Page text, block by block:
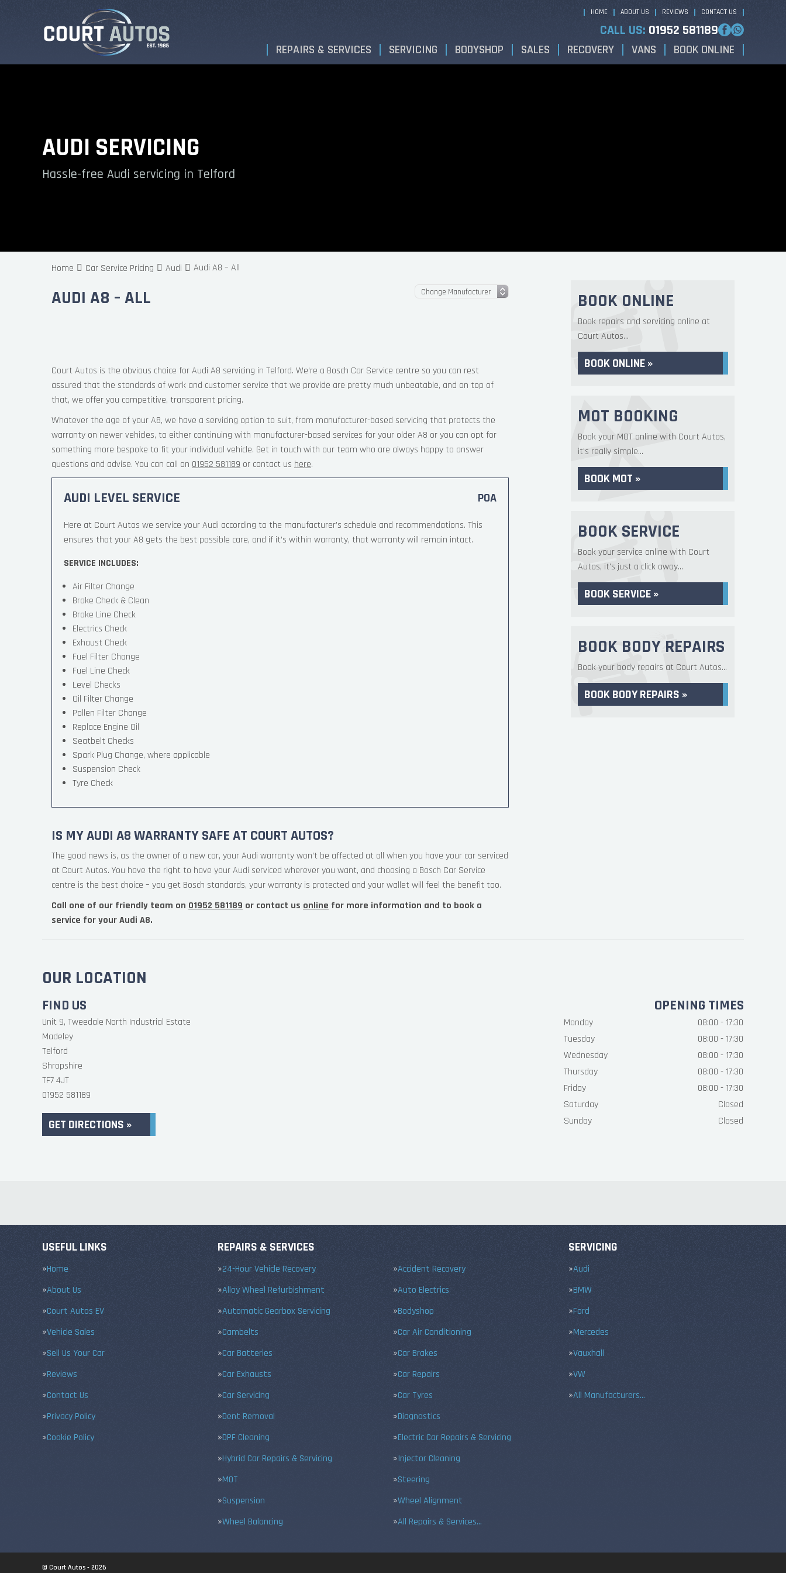
HOME ABOUT US REVIEWS CONTACT US
CALL US: 01952 581189
REPAIRS & SERVICES SERVICING BODYSHOP SALES RECOVERY VANS BOOK ONLINE
AUDI SERVICING
Hassle-free Audi servicing in Telford
Home Car Service Pricing Audi Audi A8 – All
AUDI A8 – ALL
Court Autos is the obvious choice for Audi A8 servicing in Telford. We’re a Bosch Car Service centre so you can rest
assured that the standards of work and customer service that we provide are pretty much unbeatable, and on top of
that, we offer you competitive, transparent pricing.
Whatever the age of your A8, we have a servicing option to suit, from manufacturer-based servicing that protects the
warranty on newer vehicles, to either continuing with manufacturer-based services for your older A8 or you can opt for
something more bespoke to fit your individual vehicle. Get in touch with our team who are always happy to answer
questions and advise. You can call on 01952 581189 or contact us here.
AUDI LEVEL SERVICE POA
Here at Court Autos we service your Audi according to the manufacturer’s schedule and recommendations. This
ensures that your A8 gets the best possible care, and if it’s within warranty, that warranty will remain intact.
SERVICE INCLUDES:
Air Filter Change
Brake Check & Clean
Brake Line Check
Electrics Check
Exhaust Check
Fuel Filter Change
Fuel Line Check
Level Checks
Oil Filter Change
Pollen Filter Change
Replace Engine Oil
Seatbelt Checks
Spark Plug Change, where applicable
Suspension Check
Tyre Check
IS MY AUDI A8 WARRANTY SAFE AT COURT AUTOS?
The good news is, as the owner of a new car, your Audi warranty won’t be affected at all when you have your car serviced
at Court Autos. You have the right to have your Audi serviced wherever you want, and choosing a Bosch Car Service
centre is the best choice – you get Bosch standards, your warranty is protected and your wallet will feel the benefit too.
Call one of our friendly team on 01952 581189 or contact us online for more information and to book a
service for your Audi A8.
BOOK ONLINE
Book repairs and servicing online at
Court Autos...
BOOK ONLINE »
MOT BOOKING
Book your MOT online with Court Autos,
it's really simple...
BOOK MOT »
BOOK SERVICE
Book your service online with Court
Autos, it's just a click away...
BOOK SERVICE »
BOOK BODY REPAIRS
Book your body repairs at Court Autos...
BOOK BODY REPAIRS »
OUR LOCATION
FIND US
Unit 9, Tweedale North Industrial Estate
Madeley
Telford
Shropshire
TF7 4JT
01952 581189
GET DIRECTIONS »
OPENING TIMES
Monday
08:00 - 17:30
Tuesday
08:00 - 17:30
Wednesday
08:00 - 17:30
Thursday
08:00 - 17:30
Friday
08:00 - 17:30
Saturday
Closed
Sunday
Closed
USEFUL LINKS
Home
About Us
Court Autos EV
Vehicle Sales
Sell Us Your Car
Reviews
Contact Us
Privacy Policy
Cookie Policy
REPAIRS & SERVICES
24-Hour Vehicle Recovery
Accident Recovery
Alloy Wheel Refurbishment
Auto Electrics
Automatic Gearbox Servicing
Bodyshop
Cambelts
Car Air Conditioning
Car Batteries
Car Brakes
Car Exhausts
Car Repairs
Car Servicing
Car Tyres
Dent Removal
Diagnostics
DPF Cleaning
Electric Car Repairs & Servicing
Hybrid Car Repairs & Servicing
Injector Cleaning
MOT
Steering
Suspension
Wheel Alignment
Wheel Balancing
All Repairs & Services…
SERVICING
Audi
BMW
Ford
Mercedes
Vauxhall
VW
All Manufacturers…
© Court Autos - 2026